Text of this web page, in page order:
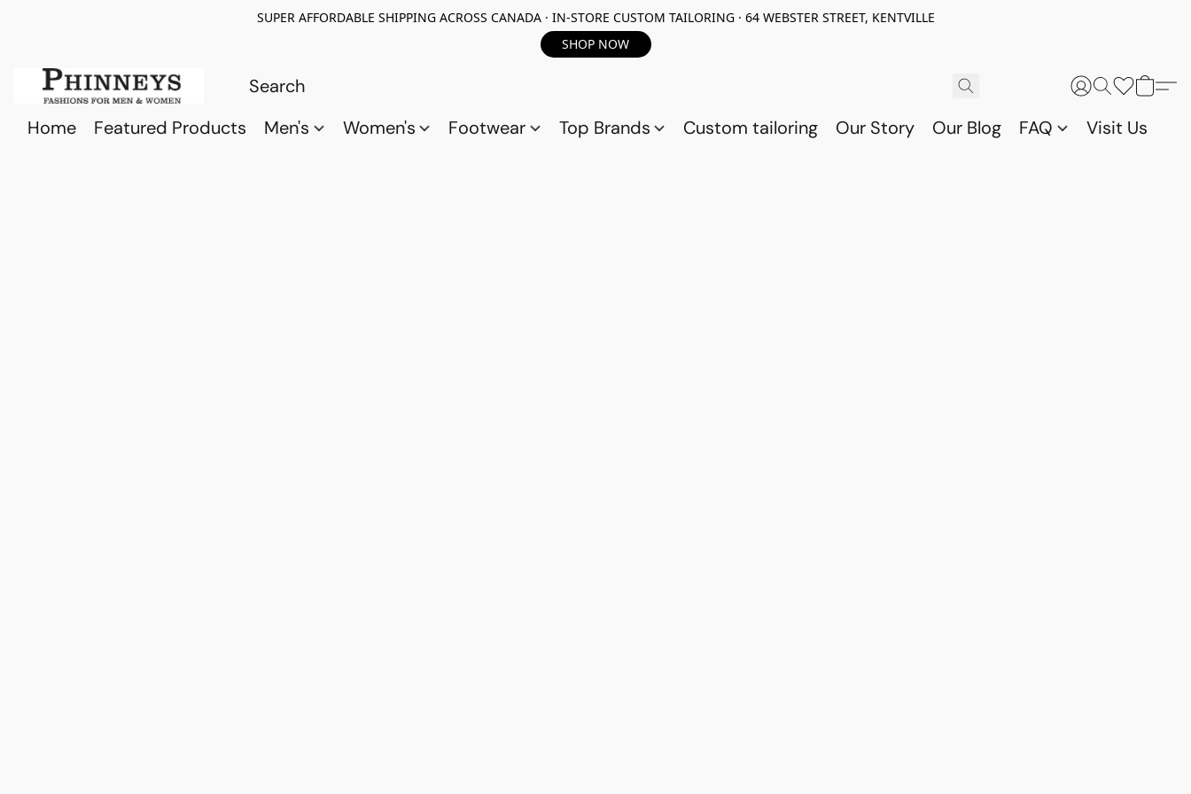
SUPER AFFORDABLE SHIPPING ACROSS CANADA · IN-STORE CUSTOM TAILORING · 64 WEBSTER STREET, KENTVILLE
SHOP NOW
Home Featured Products Men's Women's Footwear Top Brands Custom tailoring Our Story Our Blog FAQ Visit Us